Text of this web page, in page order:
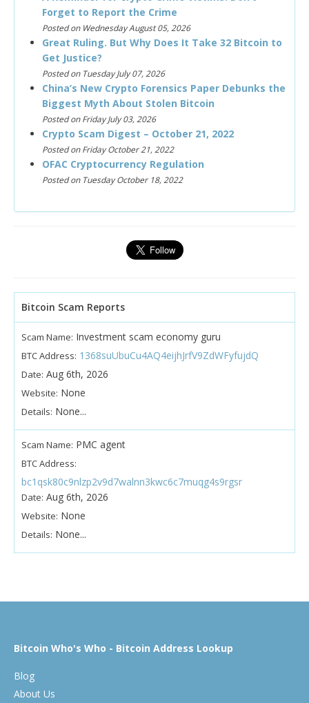
Forget to Report the Crime
Posted on Wednesday August 05, 2026
Great Ruling. But Why Does It Take 32 Bitcoin to
Get Justice?
Posted on Tuesday July 07, 2026
China’s New Crypto Forensics Paper Debunks the
Biggest Myth About Stolen Bitcoin
Posted on Friday July 03, 2026
Crypto Scam Digest – October 21, 2022
Posted on Friday October 21, 2022
OFAC Cryptocurrency Regulation
Posted on Tuesday October 18, 2022
Bitcoin Scam Reports
Scam Name: Investment scam economy guru
BTC Address: 1368suUbuCu4AQ4eijhJrfV9ZdWFyfujdQ
Date: Aug 6th, 2026
Website: None
Details: None...
Scam Name: PMC agent
BTC Address:
bc1qsk80c9nlzp2v9d7walnn3kwc6c7muqg4s9rgsr
Date: Aug 6th, 2026
Website: None
Details: None...
Bitcoin Who's Who - Bitcoin Address Lookup
Blog
About Us